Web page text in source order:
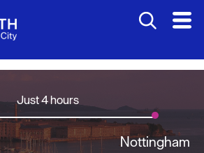
Nottingham
Just 4 hours